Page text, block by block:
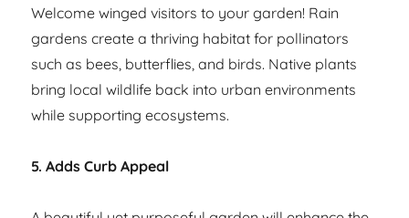
Welcome winged visitors to your garden! Rain
gardens create a thriving habitat for pollinators
such as bees, butterflies, and birds. Native plants
bring local wildlife back into urban environments
while supporting ecosystems.
5. Adds Curb Appeal